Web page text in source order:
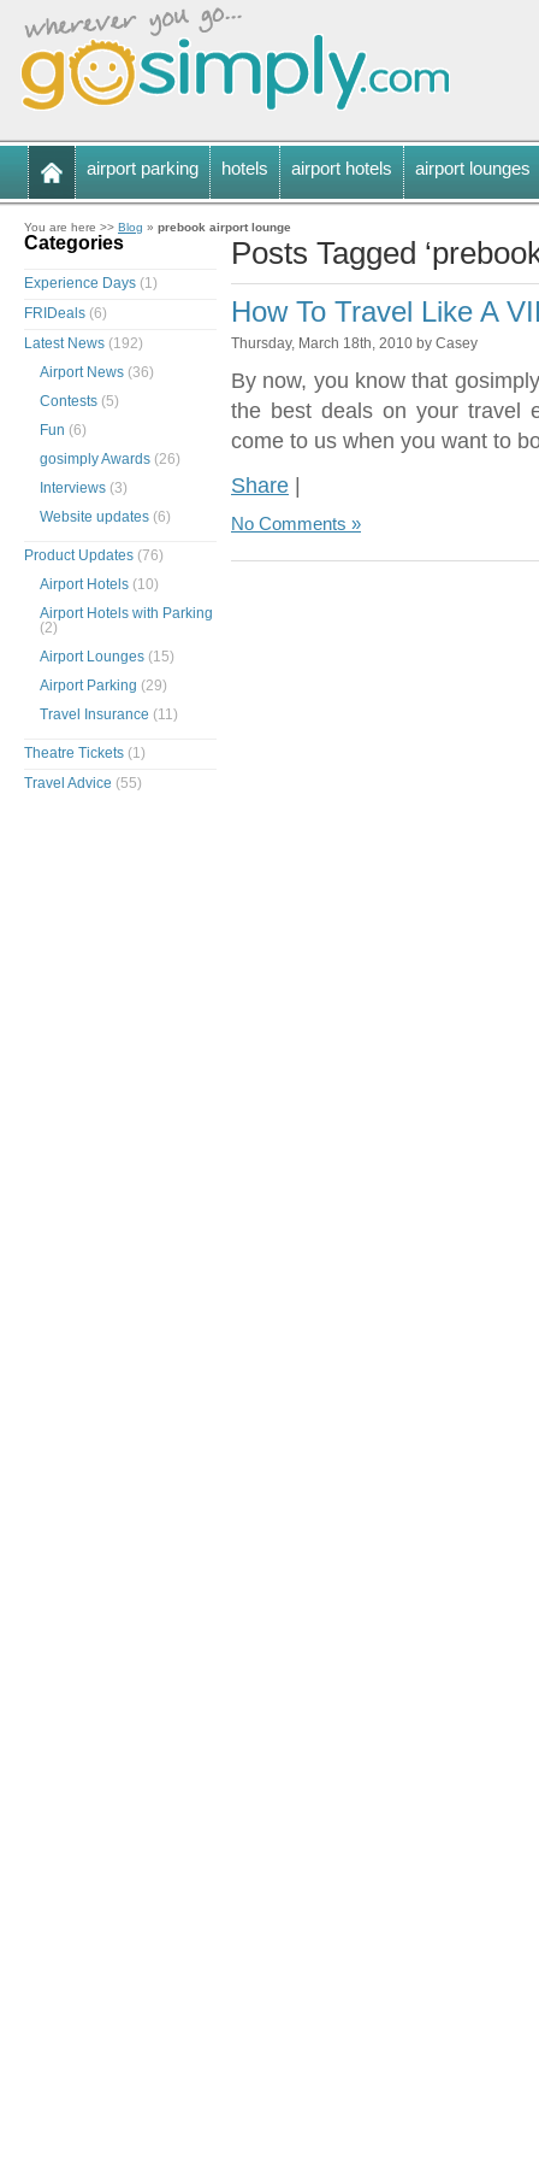
airport parking hotels airport hotels airport lounges
You are here >> Blog » prebook airport lounge
Posts Tagged
How To Travel Like A
Thursday, March 18th, 2010 by Casey
By now, you know that
the best deals on your travel
come to us when you want to
Share |
No Comments »
Categories
Experience Days (1)
FRIDeals (6)
Latest News (192)
Airport News (36)
Contests (5)
Fun (6)
gosimply Awards (26)
Interviews (3)
Website updates (6)
Product Updates (76)
Airport Hotels (10)
Airport Hotels with Parking
(2)
Airport Lounges (15)
Airport Parking (29)
Travel Insurance (11)
Theatre Tickets (1)
Travel Advice (55)